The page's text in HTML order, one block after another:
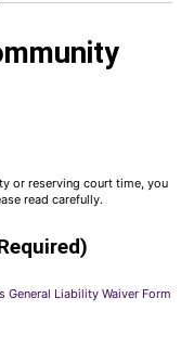
or reserving court time, you
read carefully.
General Liability Waiver Form